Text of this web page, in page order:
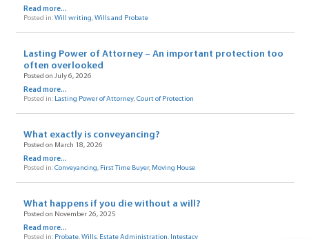
Read more...
Posted in:Will writing,Wills and Probate
Lasting Power of Attorney – An important protection too
often overlooked
Posted on July 6, 2026
Read more...
Posted in: Lasting Power of Attorney,Court of Protection
What exactly is conveyancing?
Posted on March 18, 2026
Read more...
Posted in:Conveyancing, First Time Buyer, Moving House
What happens if you die without a will?
Posted on November 26, 2025
Read more...
Posted in: Probate,Wills, Estate Administration, Intestacy